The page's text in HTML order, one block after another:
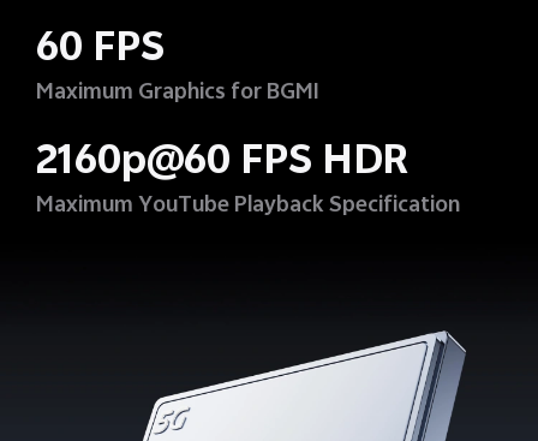
60 FPS
Maximum Graphics for BGMI
2160p@60 FPS HDR
Maximum YouTube Playback Specification